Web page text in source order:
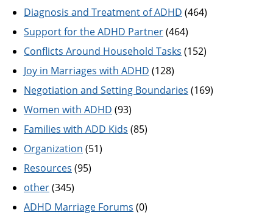
Diagnosis and Treatment of ADHD (464)
Support for the ADHD Partner(464)
Conflicts Around Household Tasks (152)
Joy in Marriages with ADHD (128)
Negotiation and Setting Boundaries (169)
Women with ADHD (93)
Families with ADD Kids (85)
Organization (51)
Resources (95)
other(345)
ADHD Marriage Forums (0)